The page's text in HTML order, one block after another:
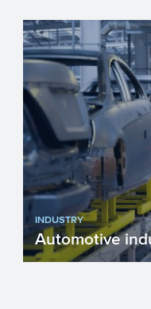
INDUSTRY
Automotive